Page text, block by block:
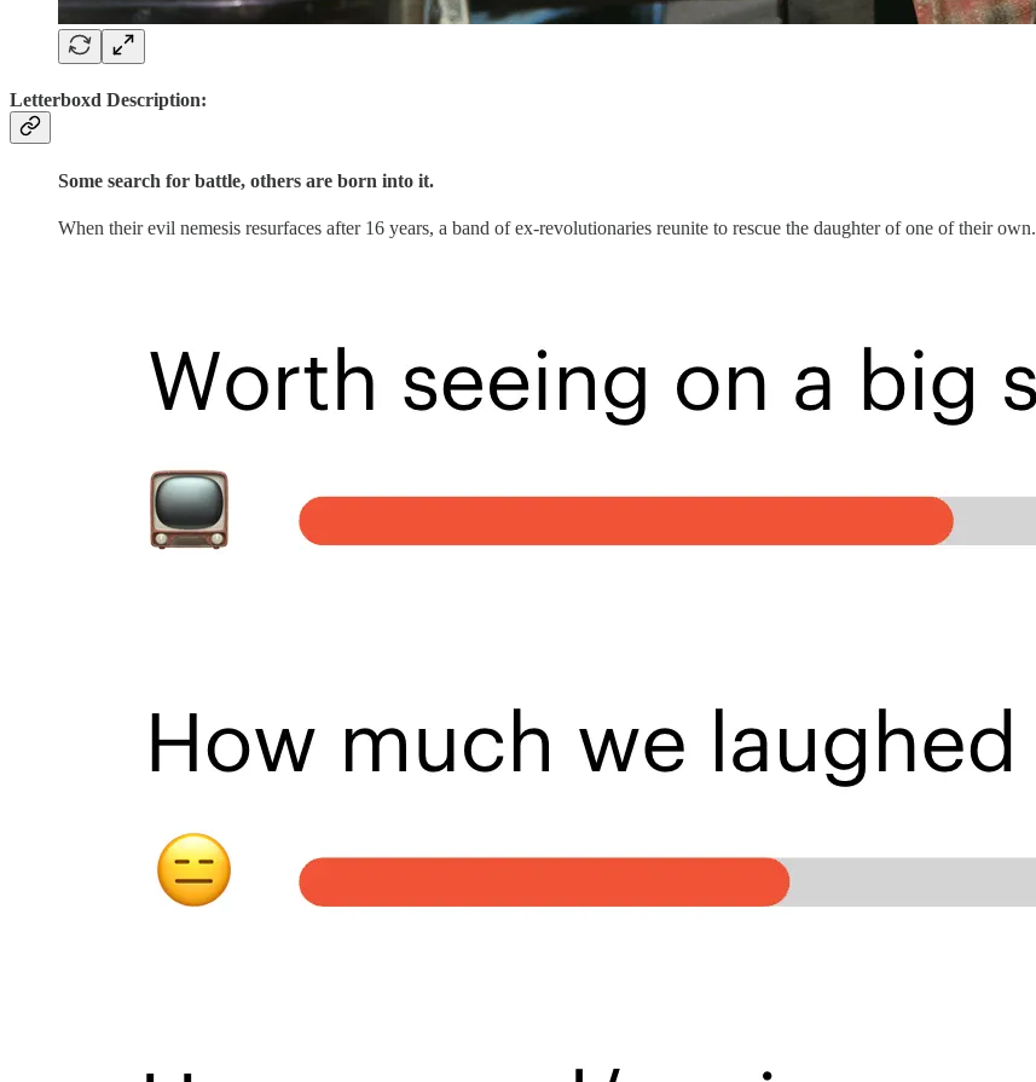
Letterboxd Description:
Some search for battle, others are born into it.
When their evil nemesis resurfaces after 16 years, a band of ex-revolutionaries reunite to rescue the daughter of one of their own.